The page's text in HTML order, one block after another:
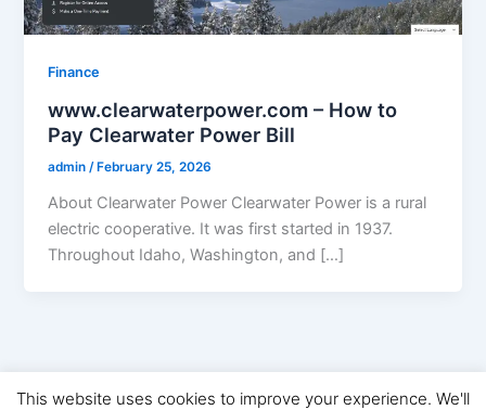
Finance
www.clearwaterpower.com – How to
Pay Clearwater Power Bill
admin/ February 25, 2026
About Clearwater Power Clearwater Power is a rural
electric cooperative. It was first started in 1937.
Throughout Idaho, Washington, and […]
This website uses cookies to improve your experience. We'll